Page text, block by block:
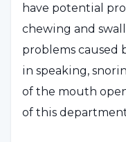
have potential
chewing and
problems
in speaking,
of the mouth
of this